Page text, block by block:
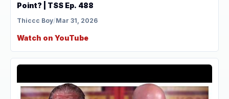
Point? | TSS Ep. 488
Thiccc Boy/Mar 31, 2026
Watch on YouTube